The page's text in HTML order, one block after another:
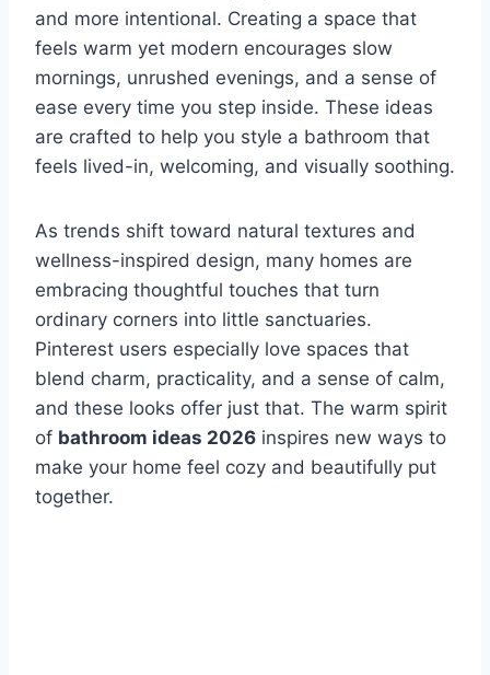
and more intentional. Creating a space that
feels warm yet modern encourages slow
mornings, unrushed evenings, and a sense of
ease every time you step inside. These ideas
are crafted to help you style a bathroom that
feels lived-in, welcoming, and visually soothing.
As trends shift toward natural textures and
wellness-inspired design, many homes are
embracing thoughtful touches that turn
ordinary corners into little sanctuaries.
Pinterest users especially love spaces that
blend charm, practicality, and a sense of calm,
and these looks offer just that. The warm spirit
of bathroom ideas 2026 inspires new ways to
make your home feel cozy and beautifully put
together.